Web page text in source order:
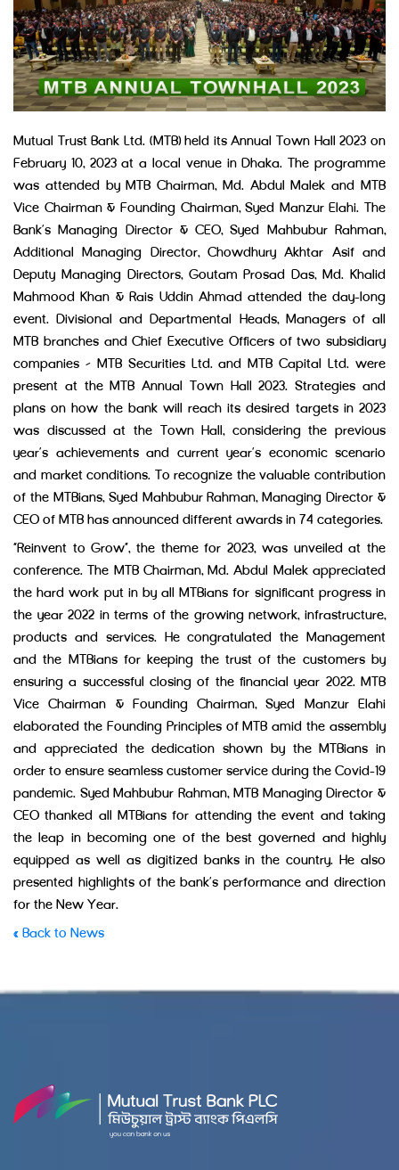
Mutual Trust Bank Ltd. (MTB) held its Annual Town Hall 2023 on
February 10, 2023 at a local venue in Dhaka. The programme
was attended by MTB Chairman, Md. Abdul Malek and MTB
Vice Chairman & Founding Chairman, Syed Manzur Elahi. The
Bank’s Managing Director & CEO, Syed Mahbubur Rahman,
Additional Managing Director, Chowdhury Akhtar Asif and
Deputy Managing Directors, Goutam Prosad Das, Md. Khalid
Mahmood Khan & Rais Uddin Ahmad attended the day-long
event. Divisional and Departmental Heads, Managers of all
MTB branches and Chief Executive Officers of two subsidiary
companies – MTB Securities Ltd. and MTB Capital Ltd. were
present at the MTB Annual Town Hall 2023. Strategies and
plans on how the bank will reach its desired targets in 2023
was discussed at the Town Hall, considering the previous
year’s achievements and current year’s economic scenario
and market conditions. To recognize the valuable contribution
of the MTBians, Syed Mahbubur Rahman, Managing Director &
CEO of MTB has announced different awards in 74 categories.
“Reinvent to Grow”, the theme for 2023, was unveiled at the
conference. The MTB Chairman, Md. Abdul Malek appreciated
the hard work put in by all MTBians for significant progress in
the year 2022 in terms of the growing network, infrastructure,
products and services. He congratulated the Management
and the MTBians for keeping the trust of the customers by
ensuring a successful closing of the financial year 2022. MTB
Vice Chairman & Founding Chairman, Syed Manzur Elahi
elaborated the Founding Principles of MTB amid the assembly
and appreciated the dedication shown by the MTBians in
order to ensure seamless customer service during the Covid-19
pandemic. Syed Mahbubur Rahman, MTB Managing Director &
CEO thanked all MTBians for attending the event and taking
the leap in becoming one of the best governed and highly
equipped as well as digitized banks in the country. He also
presented highlights of the bank’s performance and direction
for the New Year.
« Back to News